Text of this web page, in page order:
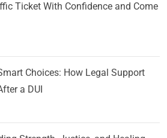
Ticket With Confidence and Come
Choices: How Legal Support
a DUI